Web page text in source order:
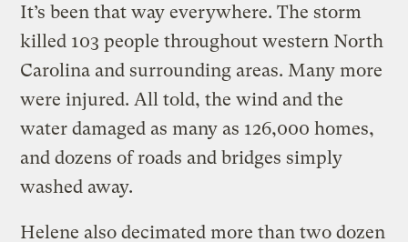
It’s been that way everywhere. The storm
killed 103 people throughout western North
Carolina and surrounding areas. Many more
were injured. All told, the wind and the
water damaged as many as 126,000 homes,
and dozens of roads and bridges simply
washed away.
Helene also decimated more than two dozen